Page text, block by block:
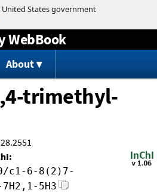
to content
WebBook
About
trimethyl-
c1-6-8(2)7-
5H3